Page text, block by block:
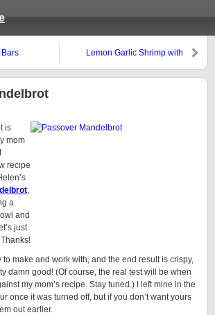
Bars
Lemon Garlic Shrimp with
is
mom
recipe
,
a
and
just
make and work with, and the end result is crispy,
damn good! (Of course, the real test will be when
my mom’s recipe. Stay tuned.) I left mine in the
once it was turned off, but if you don’t want yours
out earlier.